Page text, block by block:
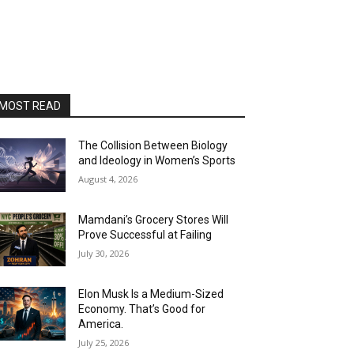
READ
The Collision Between Biology
and Ideology in Women’s Sports
August 4, 2026
Mamdani’s Grocery Stores Will
Prove Successful at Failing
July 30, 2026
Elon Musk Is a Medium-Sized
Economy. That’s Good for
America.
July 25, 2026